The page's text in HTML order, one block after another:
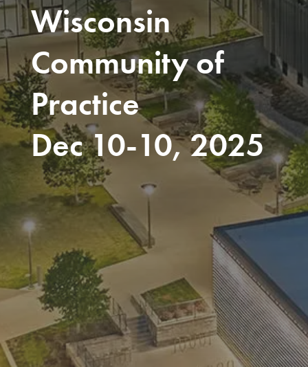
Wisconsin
Community of
Practice
Dec 10-10, 2025